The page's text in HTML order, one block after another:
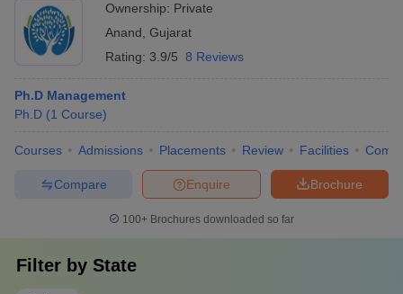
Ownership: Private
Anand Gujarat
Rating: 3.9/5 8 Reviews
Ph.D Management
Ph.D (1 Course)
Courses Admissions Placements Review Facilities
Brochure
Enquire
Compare
100+ Brochures downloaded so far
Filter by State